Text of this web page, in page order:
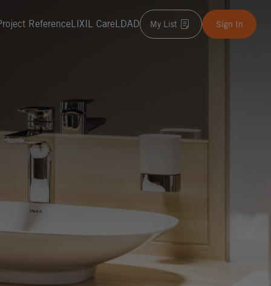
ReferenceLIXIL CareLDAD My List Sign In